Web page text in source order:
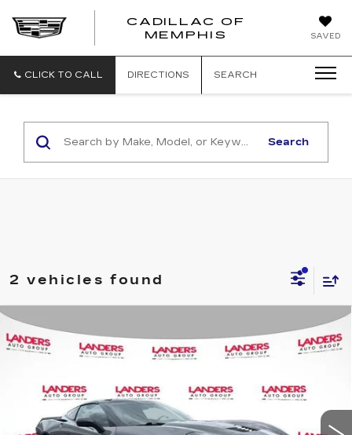
SAVED
CADILLAC OF
MEMPHIS
CADILLAC
CLICK TO CALL DIRECTIONS SEARCH
Search
2 vehicles found
USED2015
CORVETTESTINGRAY COUPE
1G1YF2D76F5102590Stock: 26T0095C Model:1YY07
77877 mi Int.
$37,490
BEST PRICE
Compare Vehicle